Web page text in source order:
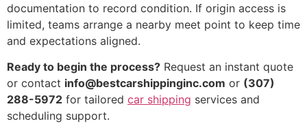
documentation to record condition. If origin access is
limited, teams arrange a nearby meet point to keep time
and expectations aligned.
Ready to begin the process? Request an instant quote
or contact info@bestcarshippinginc.com or (307)
288-5972 for tailored car shipping services and
scheduling support.